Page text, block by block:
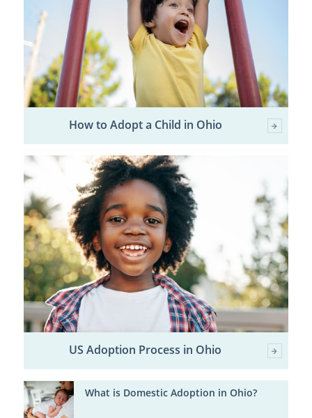
How to Adopt a Child in Ohio
US Adoption Process in Ohio
What is Domestic Adoption in Ohio?